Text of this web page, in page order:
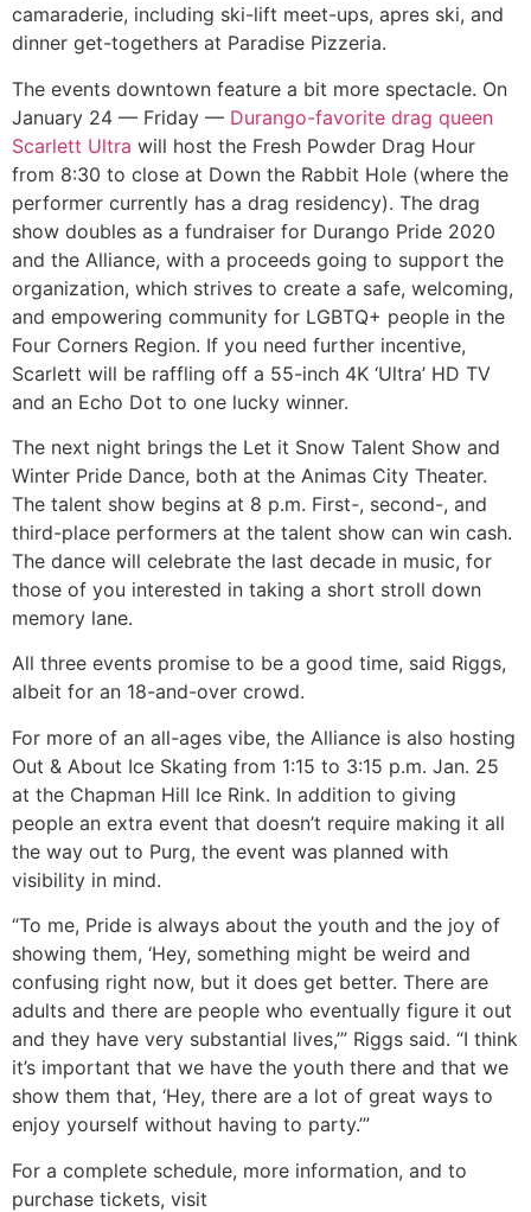
camaraderie, including ski-lift meet-ups, apres ski, and
dinner get-togethers at Paradise Pizzeria.
The events downtown feature a bit more spectacle. On
January 24 — Friday — Durango-favorite drag queen
Scarlett Ultra will host the Fresh Powder Drag Hour
from 8:30 to close at Down the Rabbit Hole (where the
performer currently has a drag residency). The drag
show doubles as a fundraiser for Durango Pride 2020
and the Alliance, with a proceeds going to support the
organization, which strives to create a safe, welcoming,
and empowering community for LGBTQ+ people in the
Four Corners Region. If you need further incentive,
Scarlett will be raffling off a 55-inch 4K ‘Ultra’ HD TV
and an Echo Dot to one lucky winner.
The next night brings the Let it Snow Talent Show and
Winter Pride Dance, both at the Animas City Theater.
The talent show begins at 8 p.m. First-, second-, and
third-place performers at the talent show can win cash.
The dance will celebrate the last decade in music, for
those of you interested in taking a short stroll down
memory lane.
All three events promise to be a good time, said Riggs,
albeit for an 18-and-over crowd.
For more of an all-ages vibe, the Alliance is also hosting
Out & About Ice Skating from 1:15 to 3:15 p.m. Jan. 25
at the Chapman Hill Ice Rink. In addition to giving
people an extra event that doesn’t require making it all
the way out to Purg, the event was planned with
visibility in mind.
“To me, Pride is always about the youth and the joy of
showing them, ‘Hey, something might be weird and
confusing right now, but it does get better. There are
adults and there are people who eventually figure it out
and they have very substantial lives,’” Riggs said. “I think
it’s important that we have the youth there and that we
show them that, ‘Hey, there are a lot of great ways to
enjoy yourself without having to party.’”
For a complete schedule, more information, and to
purchase tickets, visit